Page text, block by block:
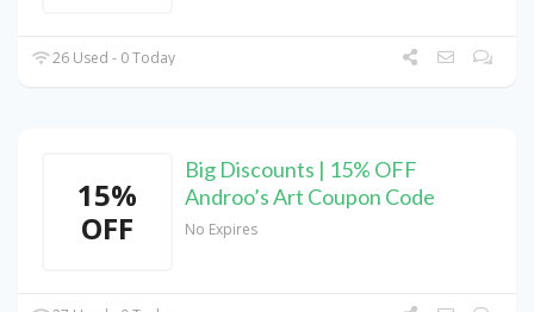
26 Used - 0 Today
15%
OFF
Big Discounts | 15% OFF
Androo’s Art Coupon Code
No Expires